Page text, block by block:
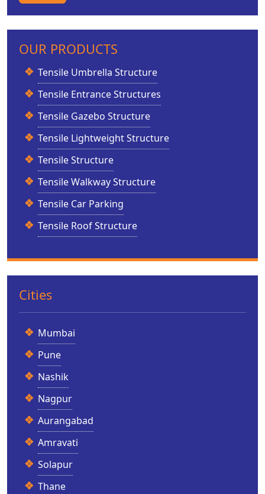
OUR PRODUCTS
Tensile Umbrella Structure
Tensile Entrance Structures
Tensile Gazebo Structure
Tensile Lightweight Structure
Tensile Structure
Tensile Walkway Structure
Tensile Car Parking
Tensile Roof Structure
Cities
Mumbai
Pune
Nashik
Nagpur
Aurangabad
Amravati
Solapur
Thane